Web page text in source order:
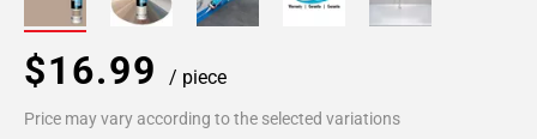
$16.99 / piece
Price may vary according to the selected variations